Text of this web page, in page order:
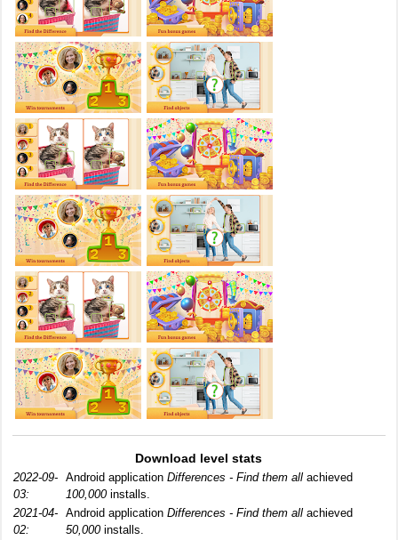
Download level stats
2022-09-
03:
Android application Differences - Find them all achieved
100,000installs.
2021-04-
02:
Android application Differences - Find them all achieved
50,000installs.